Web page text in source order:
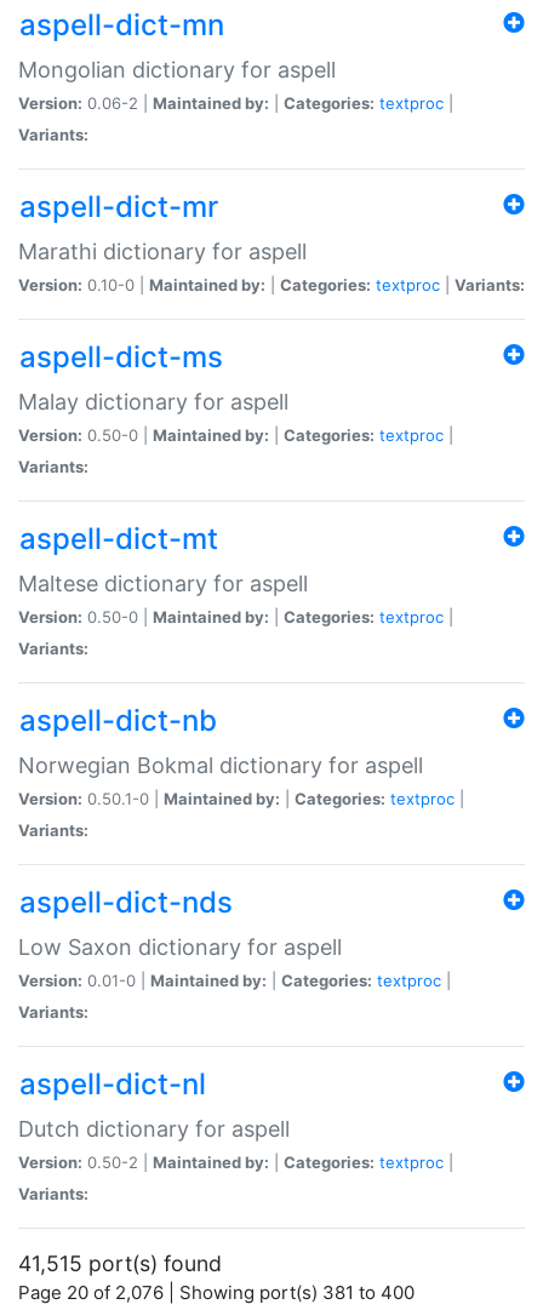
aspell-dict-mn
Mongolian dictionary for aspell
Version: 0.06-2 | Maintained by: Categories: textproc
Variants:
aspell-dict-mr
Marathi dictionary for aspell
Version: 0.10-0 | Maintained by: Categories: textproc Variants:
aspell-dict-ms
Malay dictionary for aspell
Version: 0.50-0 | Maintained by: Categories: textproc
Variants:
aspell-dict-mt
Maltese dictionary for aspell
Version: 0.50-0 | Maintained by: Categories: textproc
Variants:
aspell-dict-nb
Norwegian Bokmal dictionary for aspell
Version: 0.50.1-0 | Maintained by: Categories: textproc
Variants:
aspell-dict-nds
Low Saxon dictionary for aspell
Version: 0.01-0 | Maintained by: Categories: textproc
Variants:
aspell-dict-nl
Dutch dictionary for aspell
Version: 0.50-2 | Maintained by: Categories: textproc
Variants:
41,515 port(s) found
Page 20 of 2,076 | Showing port(s) 381 to 400